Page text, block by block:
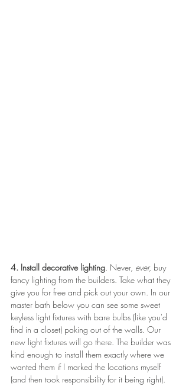
4. Install decorative lighting. Never, ever, buy
fancy lighting from the builders. Take what they
give you for free and pick out your own. In our
master bath below you can see some sweet
keyless light fixtures with bare bulbs (like you'd
find in a closet) poking out of the walls. Our
new light fixtures will go there. The builder was
kind enough to install them exactly where we
wanted them if I marked the locations myself
(and then took responsibility for it being right).